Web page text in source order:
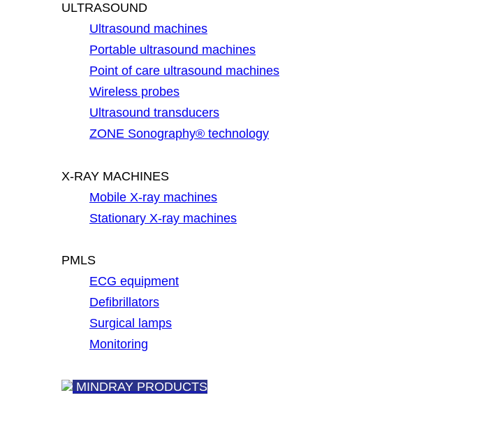
ULTRASOUND
Ultrasound machines
Portable ultrasound machines
Point of care ultrasound machines
Wireless probes
Ultrasound transducers
ZONE Sonography® technology
X-RAY MACHINES
Mobile X-ray machines
Stationary X-ray machines
PMLS
ECG equipment
Defibrillators
Surgical lamps
Monitoring
MINDRAY PRODUCTS